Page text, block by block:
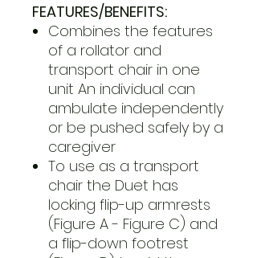
FEATURES/BENEFITS:
Combines the features
of a rollator and
transport chair in one
unit An individual can
ambulate independently
or be pushed safely by a
caregiver
To use as a transport
chair the Duet has
locking flip-up armrests
(Figure A - Figure C) and
a flip-down footrest